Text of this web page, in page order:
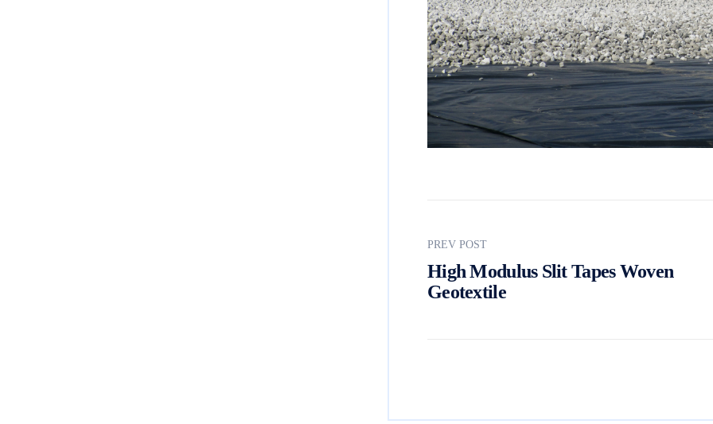
PREV POST
High Modulus Slit Tapes Woven
Geotextile